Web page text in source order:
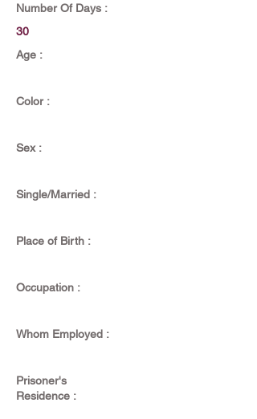
Number Of Days :
30
Age :
Color :
Sex :
Single/Married :
Place of Birth :
Occupation :
Whom Employed :
Prisoner's
Residence :